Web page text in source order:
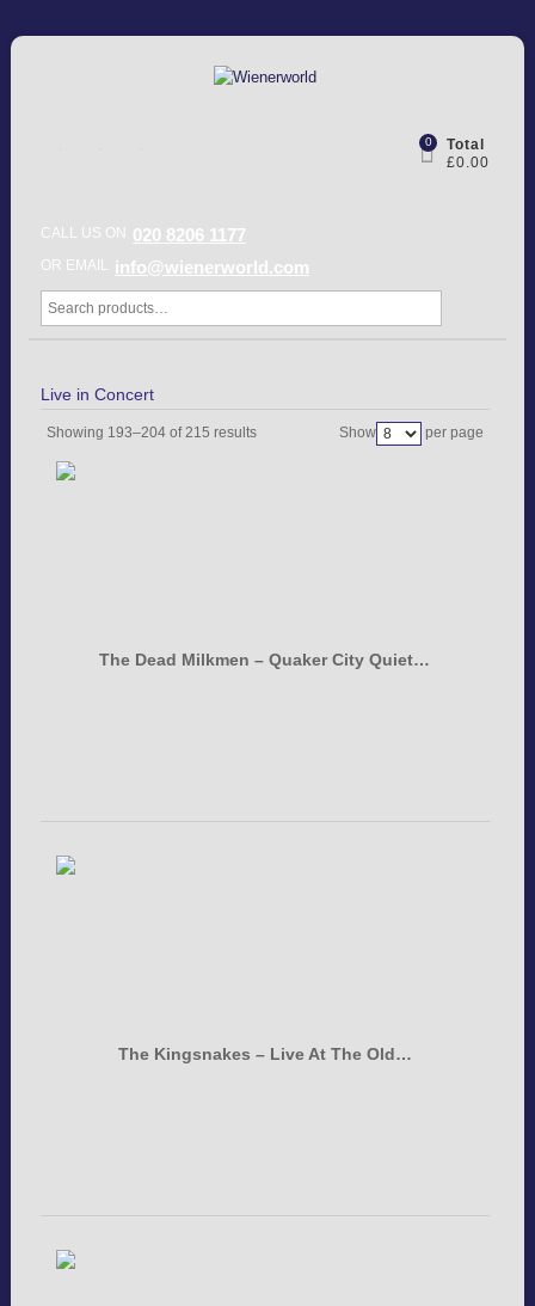
0
Total
£0.00
CALL US ON 020 8206 1177
OR EMAIL info@wienerworld.com
Live in Concert
Showing 193–204 of 215 results Show per page
The Dead Milkmen – Quaker City Quiet…
The Kingsnakes – Live At The Old…